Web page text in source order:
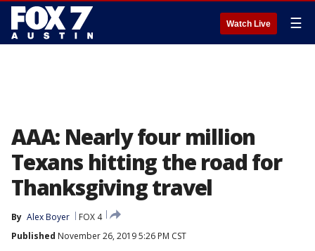
Watch Live ☰
AAA: Nearly four million
Texans hitting the road for
Thanksgiving travel
By Alex Boyer
FOX 4
Published November 26, 2019 5:26 PM CST